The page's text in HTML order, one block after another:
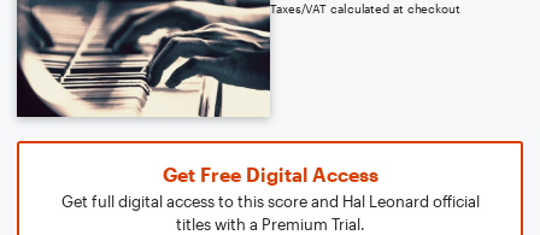
Taxes/VAT calculated at checkout
Get Free Digital Access
Get full digital access to this score and Hal Leonard official
titles with a Premium Trial.